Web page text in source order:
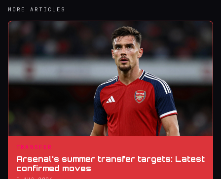
MORE ARTICLES
TRANSFER
Arsenal's summer transfer targets: Latest
confirmed moves